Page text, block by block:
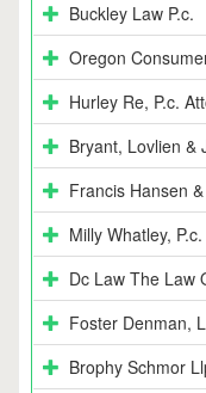
Buckley Law P.c.
Oregon
Hurley Re, P.c.
Bryant, Lovlien &
Francis Hansen
Milly Whatley,
Dc Law The Law
Foster Denman,
Brophy Schmor